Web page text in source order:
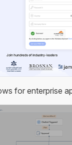
for enterprise